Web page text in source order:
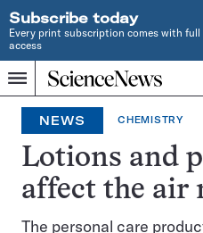
Subscribe today
Every print subscription comes with
access
Menu
Home
INDEPENDENT
JOURNALISM
SINCE
1921
NEWS CHEMISTRY
Lotions and
affect the air
The personal care